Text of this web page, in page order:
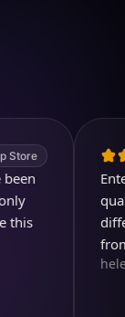
quality
different